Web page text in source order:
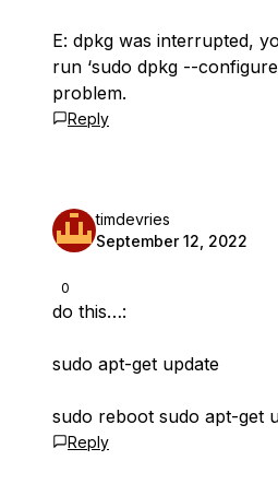
E: dpkg was interrupted,
run ‘sudo dpkg --
problem.
Reply
0
timdevries
September 12, 2022
do this…:
sudo apt-get update
sudo reboot sudo apt-get
Reply